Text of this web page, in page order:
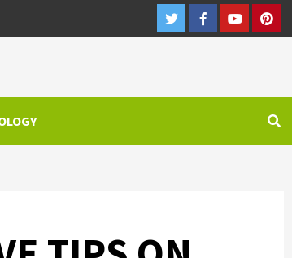
TwitterFacebookYoutube